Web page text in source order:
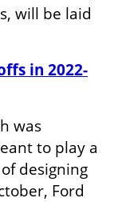
will be laid
in 2022-
was
to play a
designing
Ford